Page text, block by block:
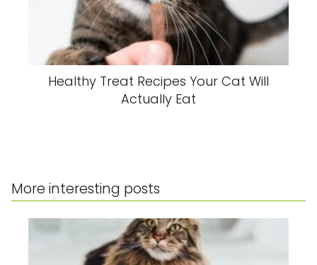
Healthy Treat Recipes Your Cat Will
Actually Eat
More interesting posts